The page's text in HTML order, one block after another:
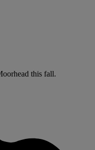
this fall.